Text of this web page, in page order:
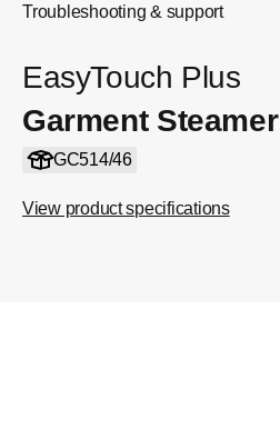
Troubleshooting & support
EasyTouch Plus
Garment Steamer
GC514/46
View product specifications